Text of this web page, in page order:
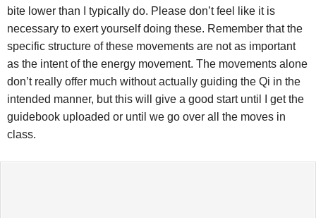
bite lower than I typically do. Please don’t feel like it is
necessary to exert yourself doing these. Remember that the
specific structure of these movements are not as important
as the intent of the energy movement. The movements alone
don’t really offer much without actually guiding the Qi in the
intended manner, but this will give a good start until I get the
guidebook uploaded or until we go over all the moves in
class.